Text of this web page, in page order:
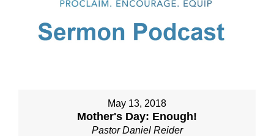
May 13, 2018
Mother's Day: Enough!
Pastor Daniel Reider